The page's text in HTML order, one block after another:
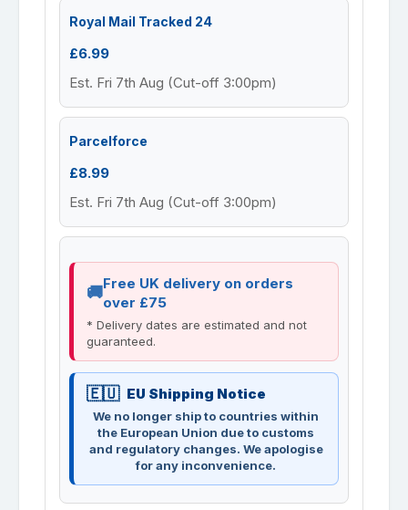
Royal Mail Tracked 24
£6.99
Est. Fri 7th Aug (Cut-off 3:00pm)
Parcelforce
£8.99
Est. Fri 7th Aug (Cut-off 3:00pm)
Free UK delivery on orders
over £75
* Delivery dates are estimated and not
guaranteed.
EU Shipping Notice
We no longer ship to countries within
the European Union due to customs
and regulatory changes. We apologise
for any inconvenience.